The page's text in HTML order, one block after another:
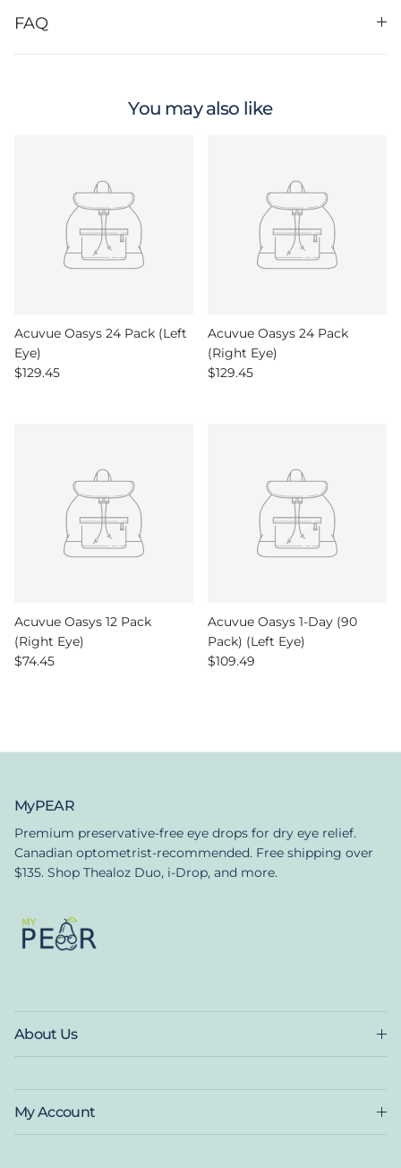
FAQ
You may also like
Acuvue Oasys 24 Pack (Left
Eye)
Regular price
$129.45
Acuvue Oasys 24 Pack
(Right Eye)
Regular price
$129.45
Acuvue Oasys 12 Pack
(Right Eye)
Regular price
$74.45
Acuvue Oasys 1-Day (90
Pack) (Left Eye)
Regular price
$109.49
MyPEAR
Premium preservative-free eye drops for dry eye relief.
Canadian optometrist-recommended. Free shipping over
$135. Shop Thealoz Duo, i-Drop, and more.
About Us
My Account